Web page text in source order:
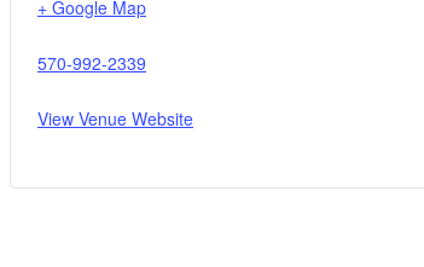
+ Google Map
570-992-2339
View Venue Website